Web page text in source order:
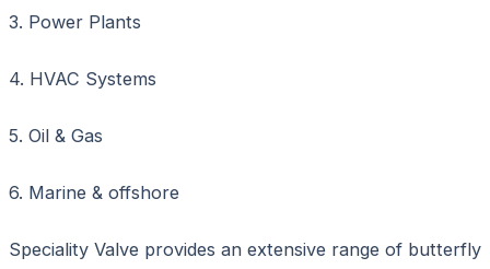
3. Power Plants
4. HVAC Systems
5. Oil & Gas
6. Marine & offshore
Speciality Valve provides an extensive range of butterfly